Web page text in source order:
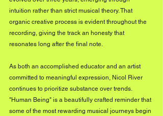
intuition rather than strict musical theory. That
organic creative process is evident throughout the
recording, giving the track an honesty that
resonates long after the final note.
As both an accomplished educator and an artist
committed to meaningful expression, Nicol River
continues to prioritize substance over trends.
"Human Being" is a beautifully crafted reminder that
some of the most rewarding musical journeys begin